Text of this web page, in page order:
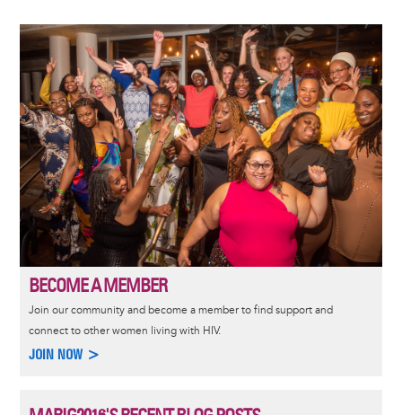
Image
BECOME A MEMBER
Join our community and become a member to find support and
connect to other women living with HIV.
JOIN NOW >